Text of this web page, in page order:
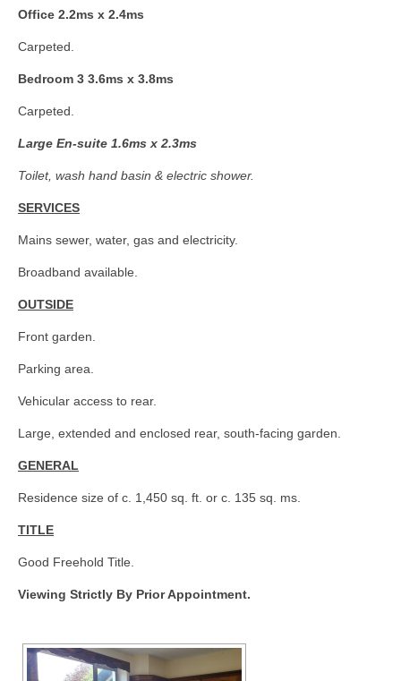
Office 2.2ms x 2.4ms
Carpeted.
Bedroom 3 3.6ms x 3.8ms
Carpeted.
Large En-suite 1.6ms x 2.3ms
Toilet, wash hand basin & electric shower.
SERVICES
Mains sewer, water, gas and electricity.
Broadband available.
OUTSIDE
Front garden.
Parking area.
Vehicular access to rear.
Large, extended and enclosed rear, south-facing garden.
GENERAL
Residence size of c. 1,450 sq. ft. or c. 135 sq. ms.
TITLE
Good Freehold Title.
Viewing Strictly By Prior Appointment.